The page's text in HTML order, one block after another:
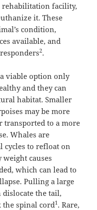
rehabilitation facility,
it. These
condition,
available, and
2.
viable option only
and they can
habitat. Smaller
may be more
transported to a more
Whales are
cycles to refloat on
causes
which can lead to
Pulling a large
dislocate the tail,
the spinal cord1 . Rare,